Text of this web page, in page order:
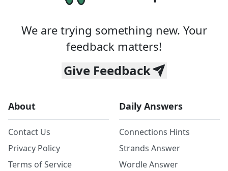
We are trying something new. Your
feedback matters!
Give Feedback
About
Contact Us
Privacy Policy
Terms of Service
Daily Answers
Connections Hints
Strands Answer
Wordle Answer